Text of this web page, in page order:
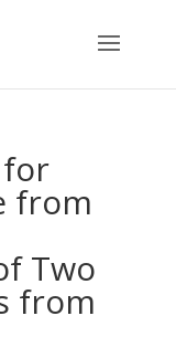
for
from
Two
from